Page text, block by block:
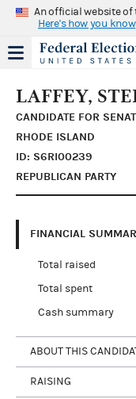
An official website of
Here's how you know
LAFFEY,
CANDIDATE FOR
RHODE ISLAND
ID: S6RI00239
REPUBLICAN PARTY
FINANCIAL
Total raised
Total spent
Cash summary
ABOUT THIS
RAISING